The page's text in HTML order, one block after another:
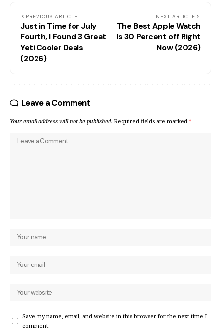
PREVIOUS ARTICLE
Just in Time for July
Fourth, I Found 3 Great
Yeti Cooler Deals
(2026)
NEXT ARTICLE
The Best Apple Watch
Is 30 Percent off Right
Now (2026)
Leave a Comment
Your email address will not be published. Required fields are marked *
Save my name, email, and website in this browser for the next time I
comment.